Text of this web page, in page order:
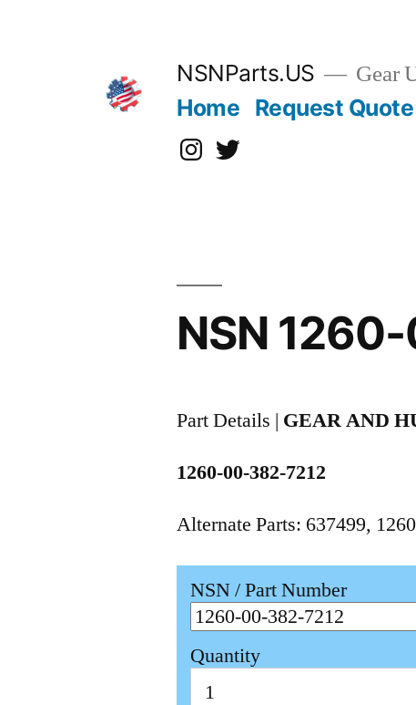
NSNParts.US Gear
Home Request Quote
Instagram
X
NSN
Part Details | GEAR AND
1260-00-382-7212
Alternate Parts: 637499,
NSN / Part Number
Quantity